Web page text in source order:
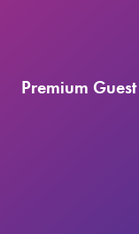
Premium